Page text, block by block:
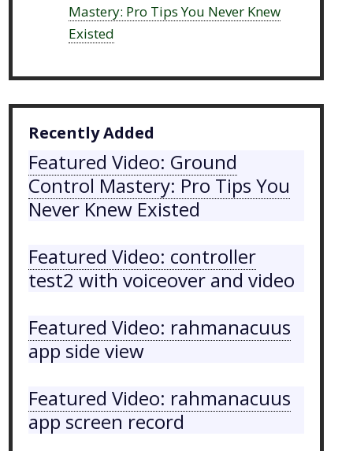
Mastery: Pro Tips You Never Knew
Existed
Recently Added
Featured Video: Ground
Control Mastery: Pro Tips You
Never Knew Existed
Featured Video: controller
test2 with voiceover and video
Featured Video: rahmanacuus
app side view
Featured Video: rahmanacuus
app screen record